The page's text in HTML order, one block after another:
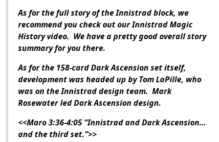
As for the full story of the Innistrad block, we
recommend you check out ourInnistradMagic
History video. We have a pretty good overall story
summary for you there.
As for the 158-cardDark Ascension set itself,
development was headed up by Tom LaPille, who
was on theInnistraddesign team. Mark
Rosewater ledDark Ascension design.
<<Maro 3:36-4:05 “InnistradandDark Ascension…
and the third set.”>>